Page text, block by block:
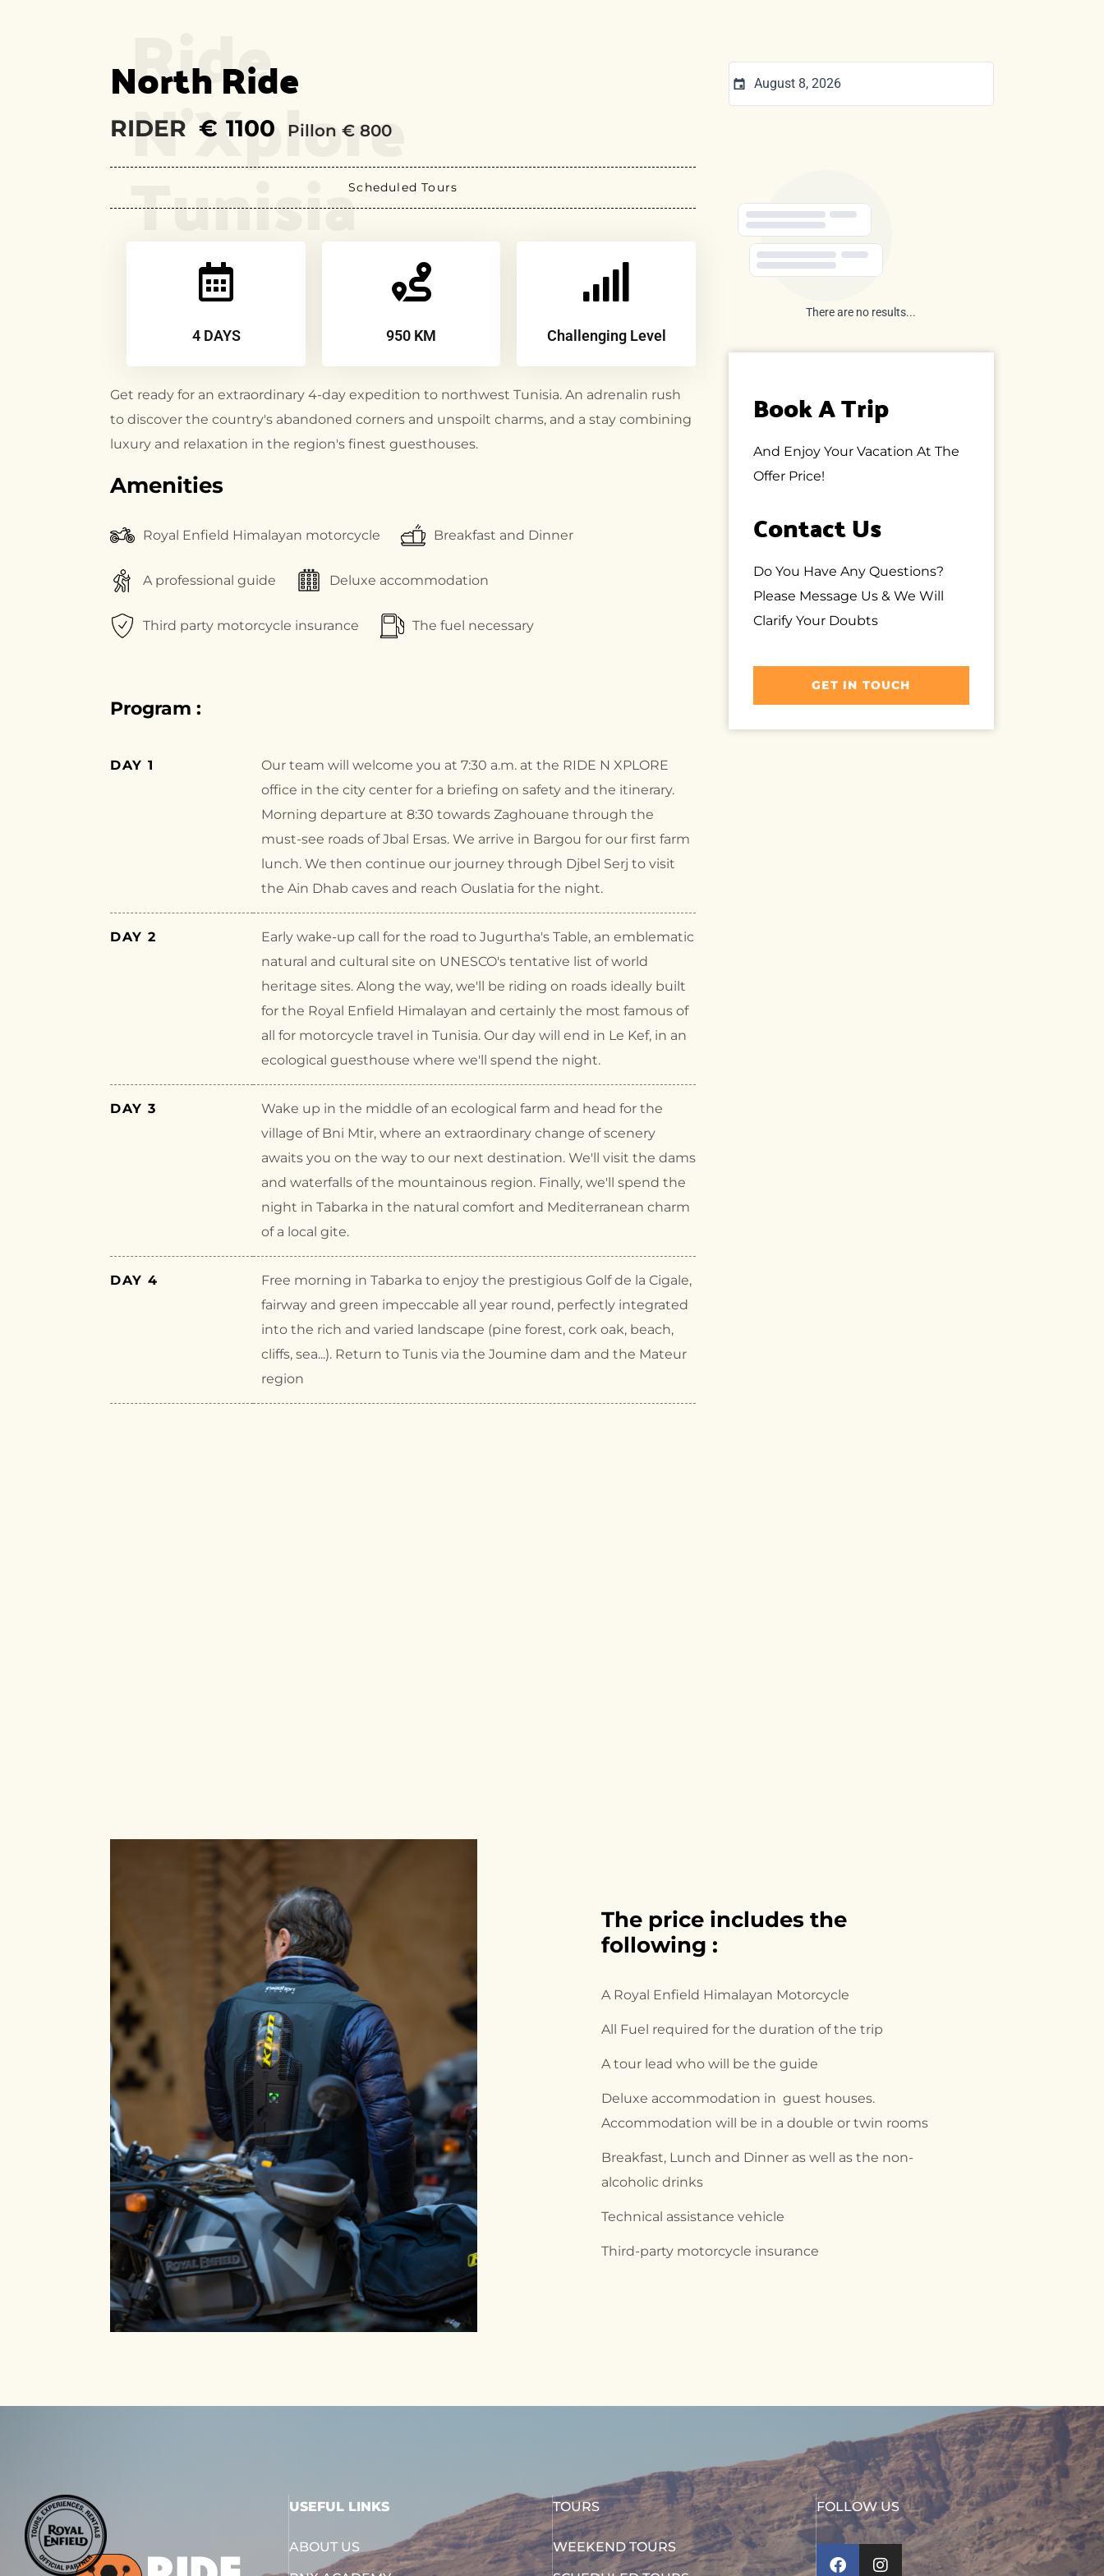
Ride
N’Xplore
Tunisia
North Ride
RIDER € 1100 Pillon € 800
Scheduled Tours
4 DAYS 950 KM Challenging Level
Get ready for an extraordinary 4-day expedition to northwest Tunisia. An adrenalin rush
to discover the country's abandoned corners and unspoilt charms, and a stay combining
luxury and relaxation in the region's finest guesthouses.
Amenities
Royal Enfield Himalayan motorcycle Breakfast and Dinner
A professional guide Deluxe accommodation
Third party motorcycle insurance The fuel necessary
Program :
DAY 1
Our team will welcome you at 7:30 a.m. at the RIDE N XPLORE
office in the city center for a briefing on safety and the itinerary.
Morning departure at 8:30 towards Zaghouane through the
must-see roads of Jbal Ersas. We arrive in Bargou for our first farm
lunch. We then continue our journey through Djbel Serj to visit
the Ain Dhab caves and reach Ouslatia for the night.
DAY 2
Early wake-up call for the road to Jugurtha's Table, an emblematic
natural and cultural site on UNESCO's tentative list of world
heritage sites. Along the way, we'll be riding on roads ideally built
for the Royal Enfield Himalayan and certainly the most famous of
all for motorcycle travel in Tunisia. Our day will end in Le Kef, in an
ecological guesthouse where we'll spend the night.
DAY 3
Wake up in the middle of an ecological farm and head for the
village of Bni Mtir, where an extraordinary change of scenery
awaits you on the way to our next destination. We'll visit the dams
and waterfalls of the mountainous region. Finally, we'll spend the
night in Tabarka in the natural comfort and Mediterranean charm
of a local gite.
DAY 4
Free morning in Tabarka to enjoy the prestigious Golf de la Cigale,
fairway and green impeccable all year round, perfectly integrated
into the rich and varied landscape (pine forest, cork oak, beach,
cliffs, sea...). Return to Tunis via the Joumine dam and the Mateur
region
There are no results...
Book A Trip
And Enjoy Your Vacation At The
Offer Price!
Contact Us
Do You Have Any Questions?
Please Message Us & We Will
Clarify Your Doubts
GET IN TOUCH
The price includes the
following :
A Royal Enfield Himalayan Motorcycle
All Fuel required for the duration of the trip
A tour lead who will be the guide
Deluxe accommodation in guest houses.
Accommodation will be in a double or twin rooms
Breakfast, Lunch and Dinner as well as the non-
alcoholic drinks
Technical assistance vehicle
Third-party motorcycle insurance
USEFUL LINKS
ABOUT US
TOURS
WEEKEND TOURS
FOLLOW US